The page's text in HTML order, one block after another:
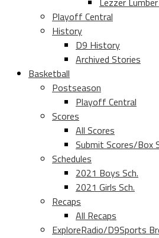
Playoff Central
History
D9 History
Archived Stories
Basketball
Postseason
Playoff Central
Scores
All Scores
Submit Scores/Box
Schedules
2021 Boys Sch.
2021 Girls Sch.
Recaps
All Recaps
ExploreRadio/D9Sports